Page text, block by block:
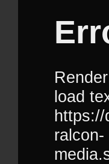
load
https://
ralcon-